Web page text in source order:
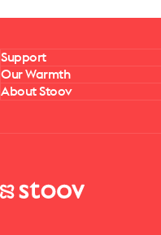
Support
Our Warmth
About Stoov
Stoov® | Cordless Heated